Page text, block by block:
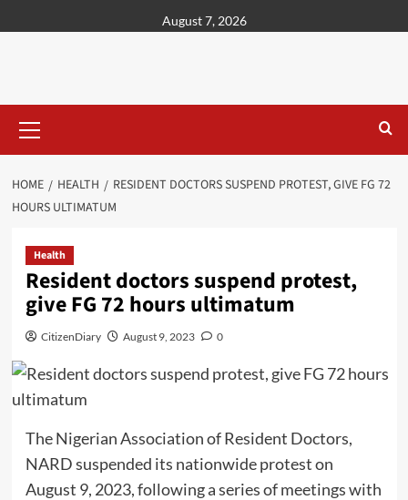
August 7, 2026
HOME HEALTH
RESIDENT DOCTORS SUSPEND PROTEST, GIVE FG 72
HOURS ULTIMATUM
Health
Resident doctors suspend protest,
give FG 72 hours ultimatum
CitizenDiary August 9, 2023 0
The Nigerian Association of Resident Doctors,
NARD suspended its nationwide protest on
August 9, 2023, following a series of meetings with